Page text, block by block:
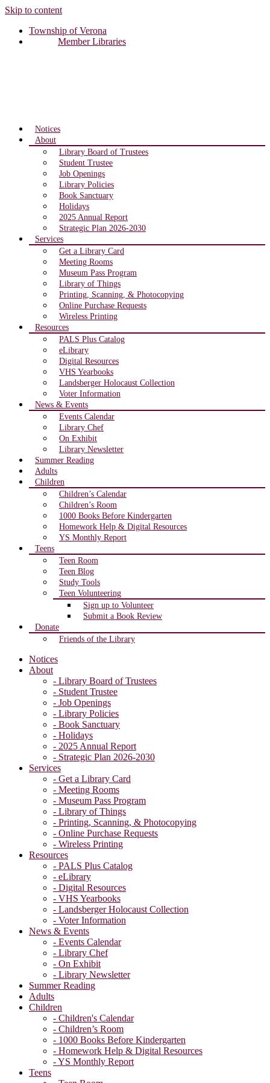
Skip to content
Township of Verona
Member Libraries
Notices
About
Library Board of Trustees
Student Trustee
Job Openings
Library Policies
Book Sanctuary
Holidays
2025 Annual Report
Strategic Plan 2026-2030
Services
Get a Library Card
Meeting Rooms
Museum Pass Program
Library of Things
Printing, Scanning, & Photocopying
Online Purchase Requests
Wireless Printing
Resources
PALS Plus Catalog
eLibrary
Digital Resources
VHS Yearbooks
Landsberger Holocaust Collection
Voter Information
News & Events
Events Calendar
Library Chef
On Exhibit
Library Newsletter
Summer Reading
Adults
Children
Children’s Calendar
Children’s Room
1000 Books Before Kindergarten
Homework Help & Digital Resources
YS Monthly Report
Teens
Teen Room
Teen Blog
Study Tools
Teen Volunteering
Sign up to Volunteer
Submit a Book Review
Donate
Friends of the Library
Notices
About
- Library Board of Trustees
- Student Trustee
- Job Openings
- Library Policies
- Book Sanctuary
- Holidays
- 2025 Annual Report
- Strategic Plan 2026-2030
Services
- Get a Library Card
- Meeting Rooms
- Museum Pass Program
- Library of Things
- Printing, Scanning, & Photocopying
- Online Purchase Requests
- Wireless Printing
Resources
- PALS Plus Catalog
- eLibrary
- Digital Resources
- VHS Yearbooks
- Landsberger Holocaust Collection
- Voter Information
News & Events
- Events Calendar
- Library Chef
- On Exhibit
- Library Newsletter
Summer Reading
Adults
Children
- Children's Calendar
- Children’s Room
- 1000 Books Before Kindergarten
- Homework Help & Digital Resources
- YS Monthly Report
Teens